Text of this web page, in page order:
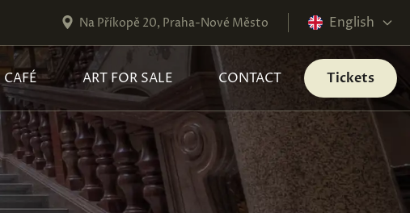
Na Příkopě 20, Praha-Nové Město English
CAFÉ ART FOR SALE CONTACT Tickets